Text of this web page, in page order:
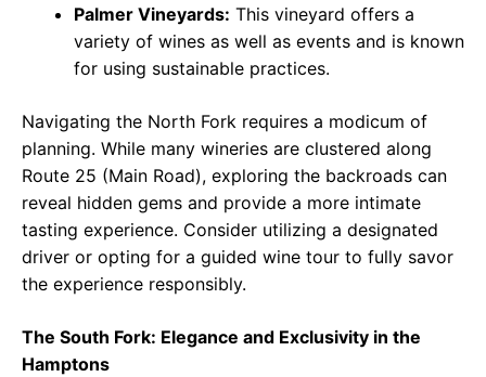
Palmer Vineyards: This vineyard offers a
variety of wines as well as events and is known
for using sustainable practices.
Navigating the North Fork requires a modicum of
planning. While many wineries are clustered along
Route 25 (Main Road), exploring the backroads can
reveal hidden gems and provide a more intimate
tasting experience. Consider utilizing a designated
driver or opting for a guided wine tour to fully savor
the experience responsibly.
The South Fork: Elegance and Exclusivity in the
Hamptons